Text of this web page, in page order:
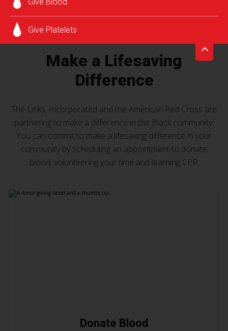
Give Platelets
Make a Lifesaving
Difference
The Links, Incorporated and the American Red Cross are
partnering to make a difference in the Black community.
You can commit to make a lifesaving difference in your
community by scheduling an appointment to donate
blood, volunteering your time and learning CPR.
Donate Blood